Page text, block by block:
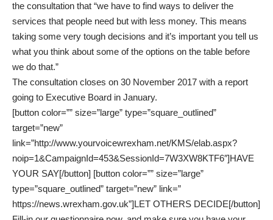
the consultation that “we have to find ways to deliver the
services that people need but with less money. This means
taking some very tough decisions and it’s important you tell us
what you think about some of the options on the table before
we do that.”
The consultation closes on 30 November 2017 with a report
going to Executive Board in January.
[button color=”” size=”large” type=”square_outlined”
target=”new”
link=”http://www.yourvoicewrexham.net/KMS/elab.aspx?
noip=1&CampaignId=453&SessionId=7W3XW8KTF6″]HAVE
YOUR SAY[/button] [button color=”” size=”large”
type=”square_outlined” target=”new” link=”
https://news.wrexham.gov.uk”]LET OTHERS DECIDE[/button]